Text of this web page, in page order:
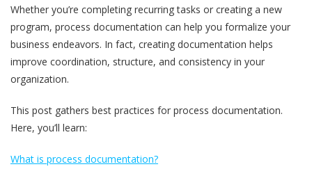
Whether you’re completing recurring tasks or creating a new
program, process documentation can help you formalize your
business endeavors. In fact, creating documentation helps
improve coordination, structure, and consistency in your
organization.
This post gathers best practices for process documentation.
Here, you’ll learn:
What is process documentation?